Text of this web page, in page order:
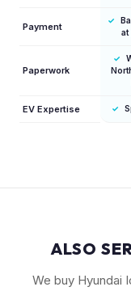
Payment
✓
at
Paperwork
✓
EV Expertise ✓
ALSO
We buy Hyundai